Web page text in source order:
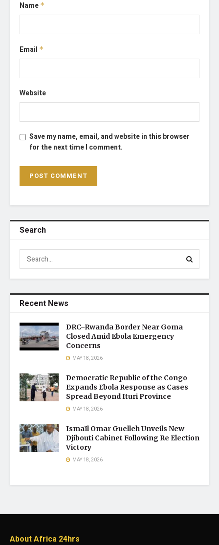
Name *
Email *
Website
Save my name, email, and website in this browser
for the next time I comment.
Search
Recent News
DRC–Rwanda Border Near Goma
Closed Amid Ebola Emergency
Concerns
MAY 18, 2026
Democratic Republic of the Congo
Expands Ebola Response as Cases
Spread Beyond Ituri Province
MAY 18, 2026
Ismaïl Omar Guelleh Unveils New
Djibouti Cabinet Following Re Election
Victory
MAY 18, 2026
About Africa 24hrs